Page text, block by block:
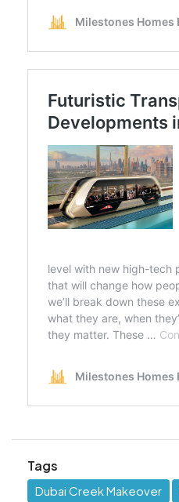
Tags
Dubai Creek Makeover